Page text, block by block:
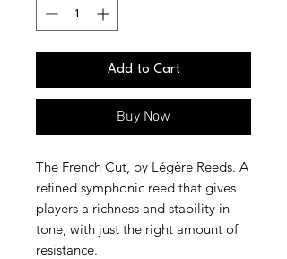
Add to Cart
Buy Now
The French Cut, by Légère Reeds. A
refined symphonic reed that gives
players a richness and stability in
tone, with just the right amount of
resistance.